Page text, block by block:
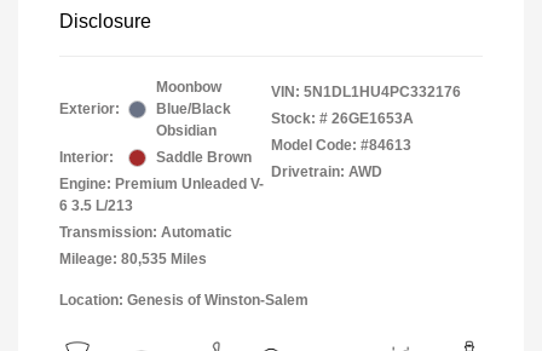
Disclosure
Exterior:
Moonbow
Blue/Black
Obsidian
Interior:
Saddle Brown
Engine: Premium Unleaded V-
6 3.5 L/213
Transmission: Automatic
Mileage: 80,535 Miles
VIN: 5N1DL1HU4PC332176
Stock: # 26GE1653A
Model Code: #84613
Drivetrain: AWD
Location: Genesis of Winston-Salem